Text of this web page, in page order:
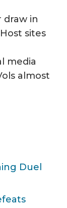
draw in
sites
media
almost
Duel